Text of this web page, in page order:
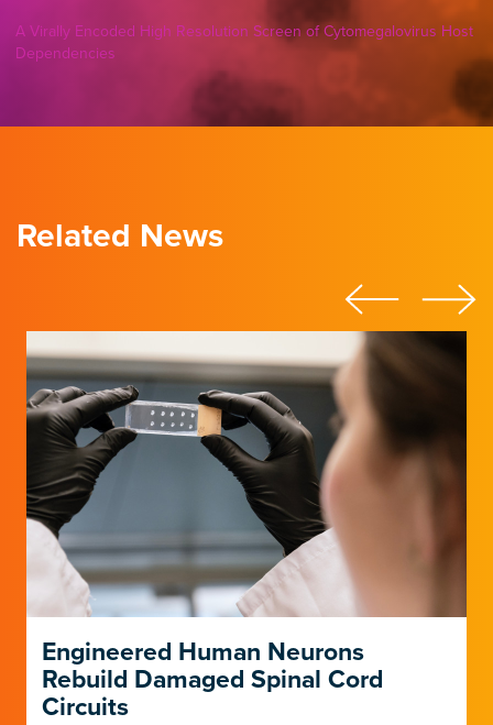
A Virally Encoded High Resolution Screen of Cytomegalovirus Host
Dependencies
Related News
Engineered Human Neurons
Rebuild Damaged Spinal Cord
Circuits